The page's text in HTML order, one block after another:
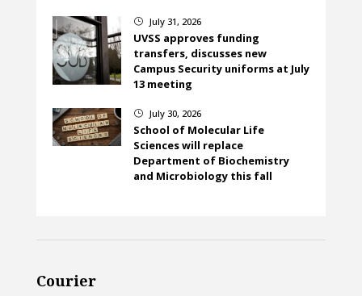
} July 31, 2026
UVSS approves funding
transfers, discusses new
Campus Security uniforms at July
13 meeting
} July 30, 2026
School of Molecular Life
Sciences will replace
Department of Biochemistry
and Microbiology this fall
Courier